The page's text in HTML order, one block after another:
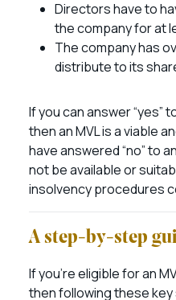
Directors have to
the company for at
The company has
distribute to its
If you can answer “yes”
then an MVL is a viable
have answered “no” to
not be available or
insolvency procedures
A step-by-step
If you’re eligible for an
then following these